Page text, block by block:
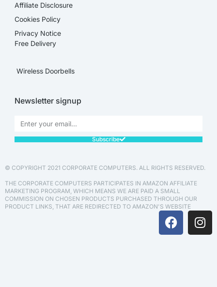
Affiliate Disclosure​
Cookies Policy
Privacy Notice
Free Delivery
Wireless Doorbells
Newsletter signup
Subscribe
© COPYRIGHT 2021 CORPORATE COMPUTERS. ALL RIGHTS RESERVED.
THE CORPORATE COMPUTERS PARTICIPATES IN AMAZON AFFILIATE
MARKETING PROGRAM, WHICH MEANS WE ARE PAID A SMALL
COMMISSION ON CHOSEN PRODUCTS PURCHASED THROUGH OUR
PRODUCT LINKS, THAT ARE REDIRECTED TO AMAZON'S WEBSITE